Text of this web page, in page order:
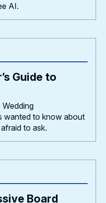
AI.
Guide to
Wedding
wanted to know about
to ask.
Board